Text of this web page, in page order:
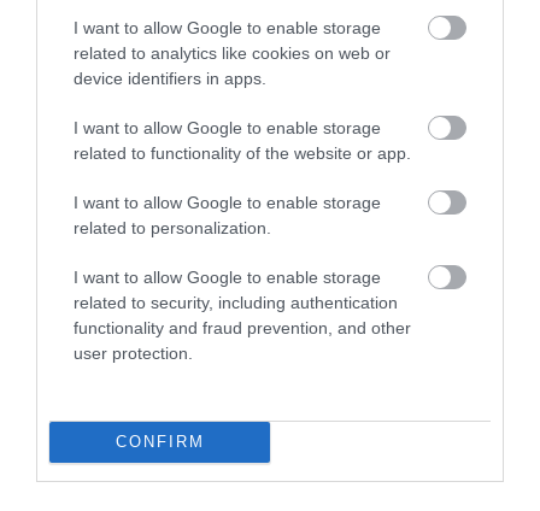
I want to allow Google to enable storage
related to analytics like cookies on web or
device identifiers in apps.
I want to allow Google to enable storage
related to functionality of the website or app.
I want to allow Google to enable storage
related to personalization.
I want to allow Google to enable storage
related to security, including authentication
functionality and fraud prevention, and other
user protection.
CONFIRM
Autism Friendly
Business Case Studies
Christmas
Easter
Guest Blog